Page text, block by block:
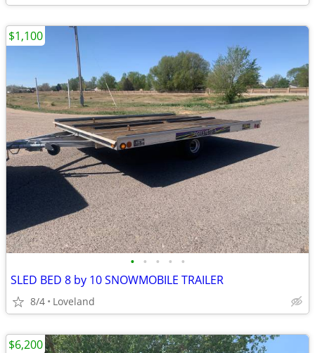
• • • • •
SLED BED 8 by 10 SNOWMOBILE TRAILER
8/4 Loveland
$1,100
$6,200